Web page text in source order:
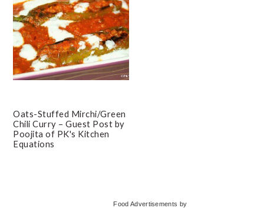
Oats-Stuffed Mirchi/Green
Chili Curry – Guest Post by
Poojita of PK's Kitchen
Equations
Food Advertisements by